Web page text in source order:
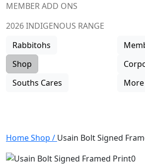
MEMBER ADD ONS
2026 INDIGENOUS RANGE
Rabbitohs
Shop
Souths Cares
More
HomeShop / Usain Bolt Signed